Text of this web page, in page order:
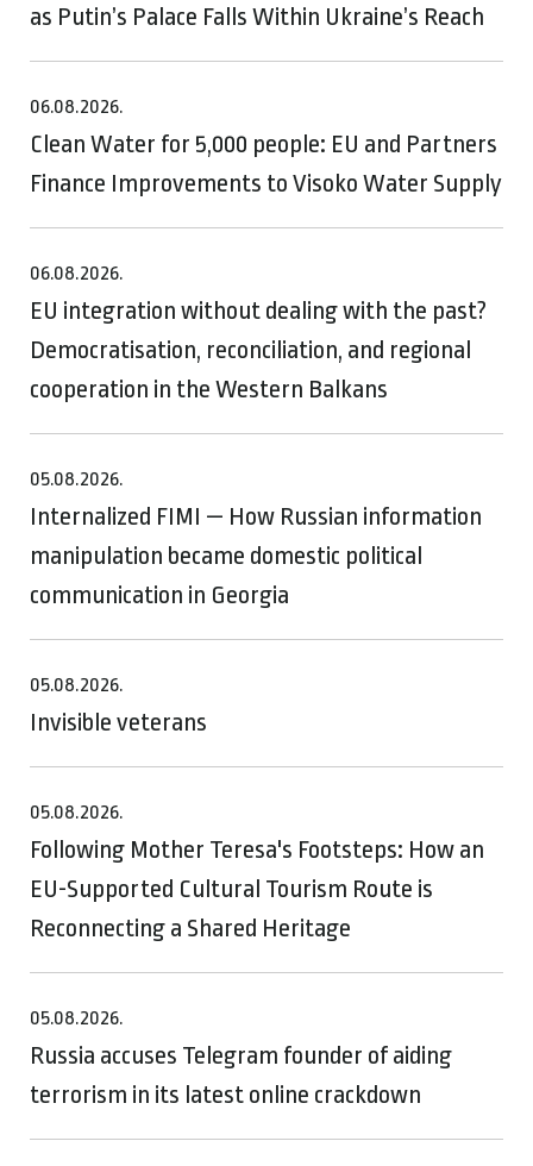
as Putin’s Palace Falls Within Ukraine’s Reach
06.08.2026.
Clean Water for 5,000 people: EU and Partners
Finance Improvements to Visoko Water Supply
06.08.2026.
EU integration without dealing with the past?
Democratisation, reconciliation, and regional
cooperation in the Western Balkans
05.08.2026.
Internalized FIMI — How Russian information
manipulation became domestic political
communication in Georgia
05.08.2026.
Invisible veterans
05.08.2026.
Following Mother Teresa's Footsteps: How an
EU-Supported Cultural Tourism Route is
Reconnecting a Shared Heritage
05.08.2026.
Russia accuses Telegram founder of aiding
terrorism in its latest online crackdown